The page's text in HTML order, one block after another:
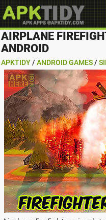
AIRPLANE
ANDROID
APKTIDY / ANDROID GAMES /